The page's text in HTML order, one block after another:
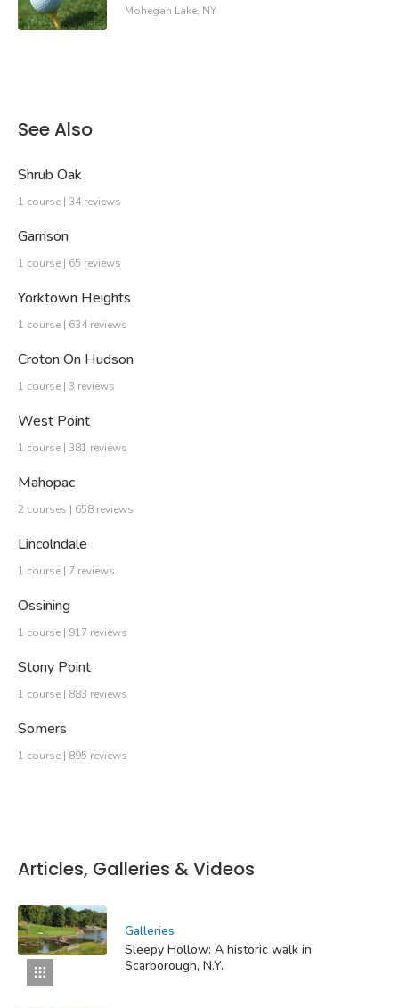
Mohegan Lake, NY
See Also
Shrub Oak
1 course | 34 reviews
Garrison
1 course | 65 reviews
Yorktown Heights
1 course | 634 reviews
Croton On Hudson
1 course | 3 reviews
West Point
1 course | 381 reviews
Mahopac
2 courses | 658 reviews
Lincolndale
1 course | 7 reviews
Ossining
1 course | 917 reviews
Stony Point
1 course | 883 reviews
Somers
1 course | 895 reviews
Articles, Galleries & Videos
Galleries
Sleepy Hollow: A historic walk in
Scarborough, N.Y.